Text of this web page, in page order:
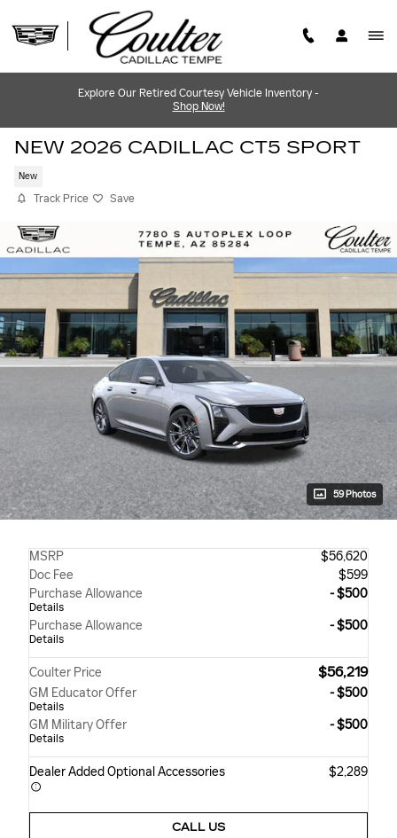
Explore Our Retired Courtesy Vehicle Inventory -
Shop Now!
NEW 2026 CADILLAC CT5 SPORT
New
Track Price Save
59 Photos
MSRP
$56,620
Doc Fee
$599
Purchase Allowance
Details
- $500
Purchase Allowance
Details
- $500
Coulter Price $56,219
GM Educator Offer
Details
- $500
GM Military Offer
Details
- $500
Dealer Added Optional Accessories $2,289
CALL US